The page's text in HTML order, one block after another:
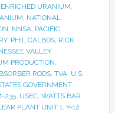
URANIUM
NATIONAL
NNSA, PACIFIC
, PHIL CALBOS, RICK
VALLEY
PRODUCTION
RODS, TVA, U.S.
GOVERNMENT
235, USEC, WATTS BAR
PLANT UNIT 1 Y-12